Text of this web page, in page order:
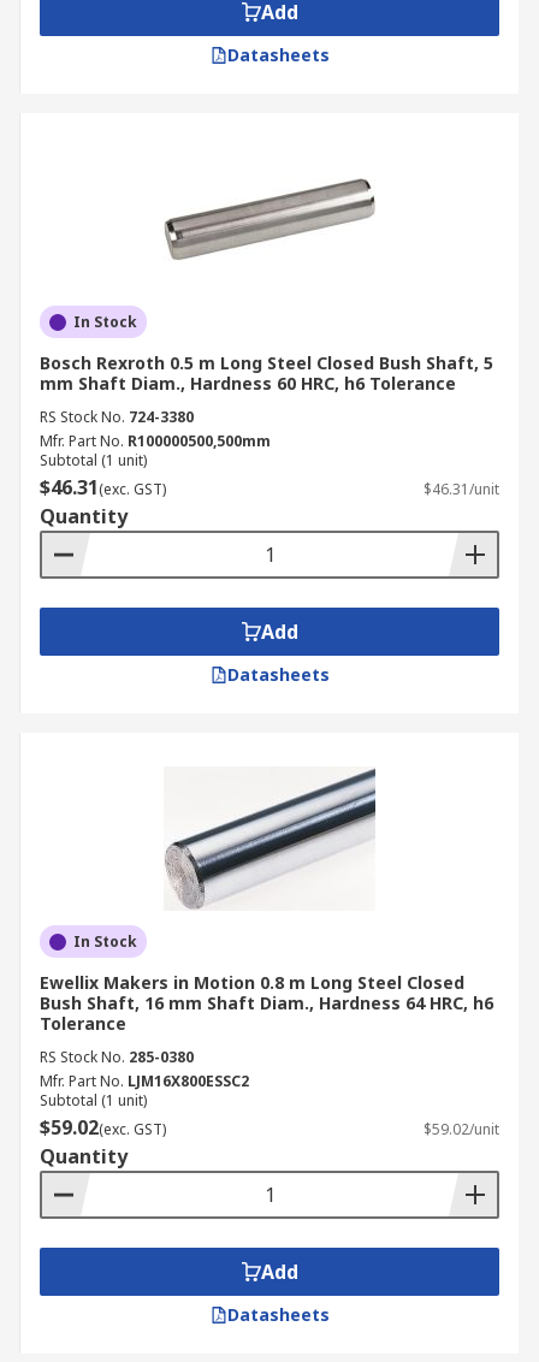
Add
Datasheets
In Stock
Bosch Rexroth 0.5 m Long Steel Closed Bush Shaft, 5
mm Shaft Diam., Hardness 60 HRC, h6 Tolerance
RS Stock No. 724-3380
Mfr. Part No. R100000500,500mm
Subtotal (1 unit)
$46.31(exc. GST) $46.31/unit
Quantity
Add
Datasheets
In Stock
Ewellix Makers in Motion 0.8 m Long Steel Closed
Bush Shaft, 16 mm Shaft Diam., Hardness 64 HRC, h6
Tolerance
RS Stock No. 285-0380
Mfr. Part No. LJM16X800ESSC2
Subtotal (1 unit)
$59.02(exc. GST) $59.02/unit
Quantity
Add
Datasheets